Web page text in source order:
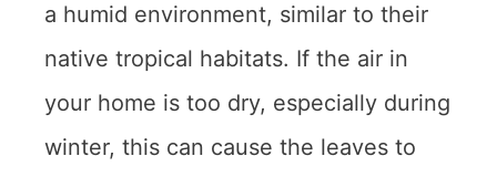
a humid environment, similar to their
native tropical habitats. If the air in
your home is too dry, especially during
winter, this can cause the leaves to